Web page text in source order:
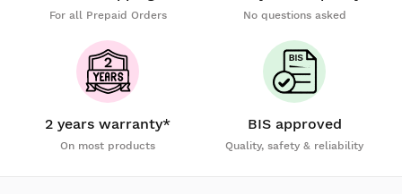
For all Prepaid Orders No questions asked
2 years warranty*
On most products
BIS approved
Quality, safety & reliability